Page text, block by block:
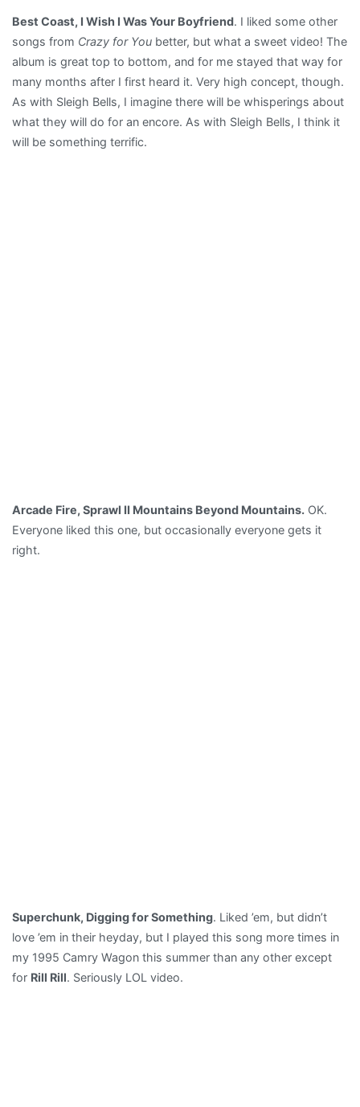
Best Coast, I Wish I Was Your Boyfriend. I liked some other
songs from Crazy for You better, but what a sweet video! The
album is great top to bottom, and for me stayed that way for
many months after I first heard it. Very high concept, though.
As with Sleigh Bells, I imagine there will be whisperings about
what they will do for an encore. As with Sleigh Bells, I think it
will be something terrific.
Arcade Fire, Sprawl II Mountains Beyond Mountains. OK.
Everyone liked this one, but occasionally everyone gets it
right.
Superchunk, Digging for Something. Liked ’em, but didn’t
love ’em in their heyday, but I played this song more times in
my 1995 Camry Wagon this summer than any other except
for Rill Rill. Seriously LOL video.